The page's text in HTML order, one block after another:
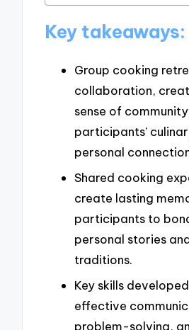
Key takeaways:
Group cooking
collaboration,
sense of
participants’
personal
Shared cooking
create lasting
participants to
personal stories
traditions.
Key skills
effective
problem-solving,